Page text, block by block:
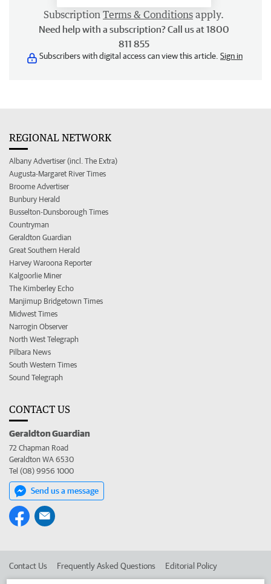
Subscription Terms & Conditions apply.
Need help with a subscription? Call us at 1800
811 855
Subscribers with digital access can view this article. Sign in
REGIONAL NETWORK
Albany Advertiser (incl. The Extra)
Augusta-Margaret River Times
Broome Advertiser
Bunbury Herald
Busselton-Dunsborough Times
Countryman
Geraldton Guardian
Great Southern Herald
Harvey Waroona Reporter
Kalgoorlie Miner
The Kimberley Echo
Manjimup Bridgetown Times
Midwest Times
Narrogin Observer
North West Telegraph
Pilbara News
South Western Times
Sound Telegraph
CONTACT US
Geraldton Guardian
72 Chapman Road
Geraldton WA 6530
Tel (08) 9956 1000
Send us a message
Contact Us Frequently Asked Questions Editorial Policy